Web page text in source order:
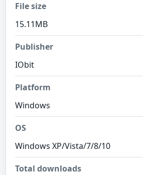
File size
15.11MB
Publisher
IObit
Platform
Windows
OS
Windows XP/Vista/7/8/10
Total downloads